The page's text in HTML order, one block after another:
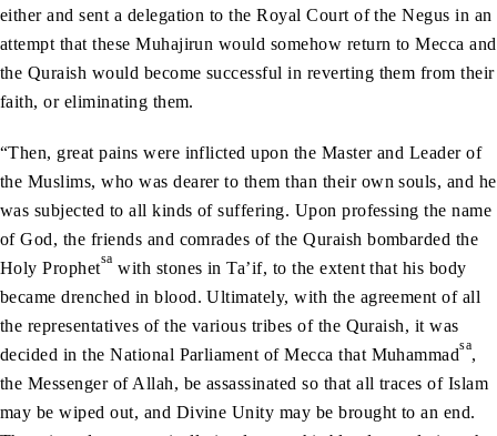
either and sent a delegation to the Royal Court of the Negus in an
attempt that these Muhajirun would somehow return to Mecca and
the Quraish would become successful in reverting them from their
faith, or eliminating them.
“Then, great pains were inflicted upon the Master and Leader of
the Muslims, who was dearer to them than their own souls, and he
was subjected to all kinds of suffering. Upon professing the name
of God, the friends and comrades of the Quraish bombarded the
Holy Prophetsa with stones in Ta’if, to the extent that his body
became drenched in blood. Ultimately, with the agreement of all
the representatives of the various tribes of the Quraish, it was
decided in the National Parliament of Mecca that Muhammadsa,
the Messenger of Allah, be assassinated so that all traces of Islam
may be wiped out, and Divine Unity may be brought to an end.